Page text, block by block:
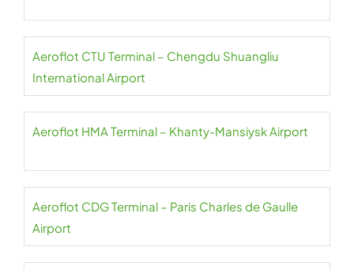
Aeroflot CTU Terminal – Chengdu Shuangliu
International Airport
Aeroflot HMA Terminal – Khanty-Mansiysk Airport
Aeroflot CDG Terminal – Paris Charles de Gaulle
Airport